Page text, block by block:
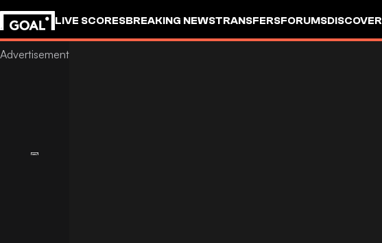
LIVE SCORESBREAKING NEWSTRANSFERSFORUMSDISCOVER